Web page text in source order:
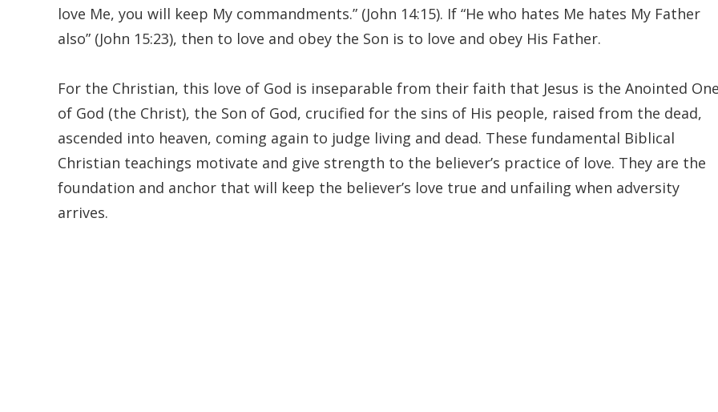
love Me, you will keep My commandments.” (John 14:15). If “He who hates Me hates My Father
also” (John 15:23), then to love and obey the Son is to love and obey His Father.
For the Christian, this love of God is inseparable from their faith that Jesus is the Anointed One
of God (the Christ), the Son of God, crucified for the sins of His people, raised from the dead,
ascended into heaven, coming again to judge living and dead. These fundamental Biblical
Christian teachings motivate and give strength to the believer’s practice of love. They are the
foundation and anchor that will keep the believer’s love true and unfailing when adversity
arrives.